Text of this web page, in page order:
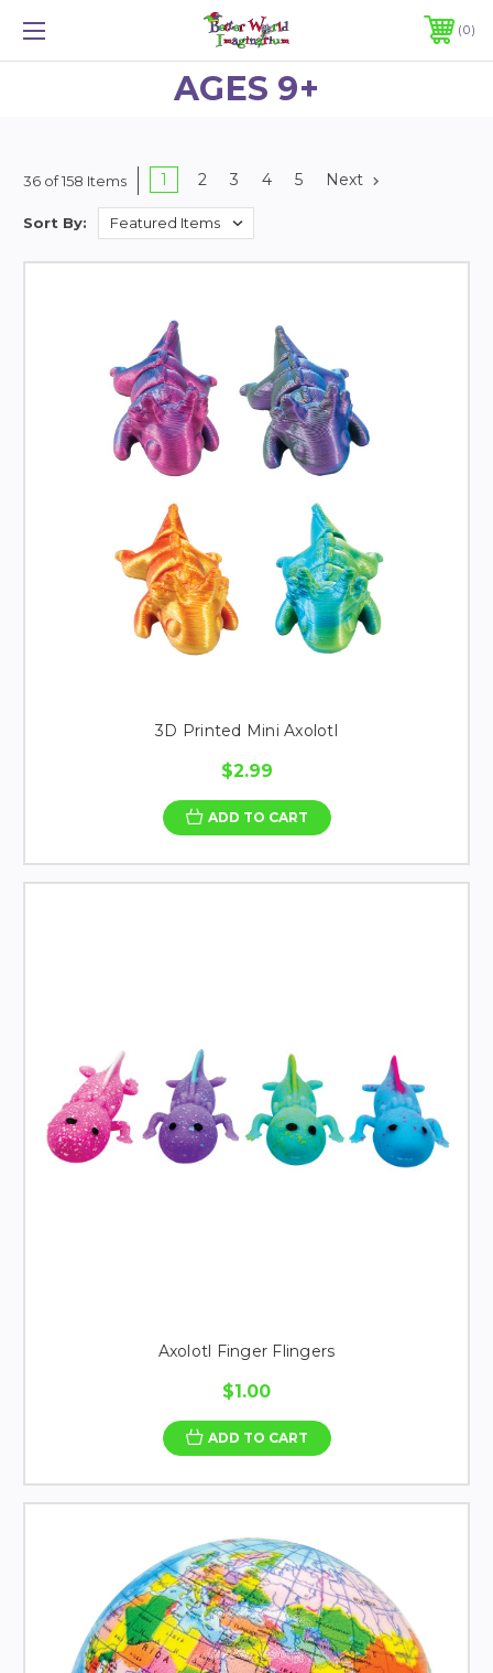
0
AGES 9+
36 of 158 Items 1 2 3 4 5 Next
Sort By:
3D Printed Mini Axolotl
$2.99
ADD TO CART
Axolotl Finger Flingers
$1.00
ADD TO CART